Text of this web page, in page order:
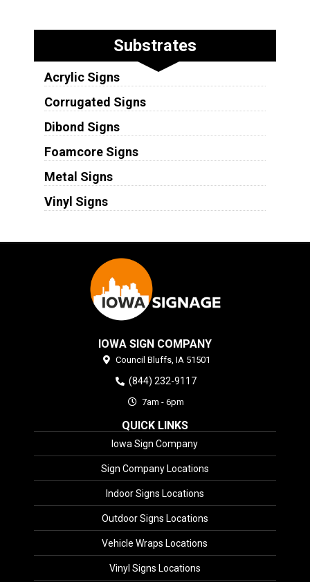
Substrates
Acrylic Signs
Corrugated Signs
Dibond Signs
Foamcore Signs
Metal Signs
Vinyl Signs
IOWA SIGN COMPANY
Council Bluffs, IA 51501
(844) 232-9117
7am - 6pm
QUICK LINKS
Iowa Sign Company
Sign Company Locations
Indoor Signs Locations
Outdoor Signs Locations
Vehicle Wraps Locations
Vinyl Signs Locations